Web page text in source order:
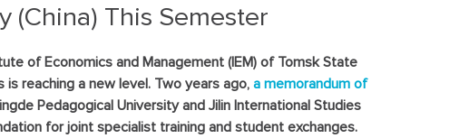
(China) This Semester
of Economics and Management (IEM) of Tomsk State
reaching a new level. Two years ago,a memorandum of
Pedagogical University and Jilin International Studies
for joint specialist training and student exchanges.